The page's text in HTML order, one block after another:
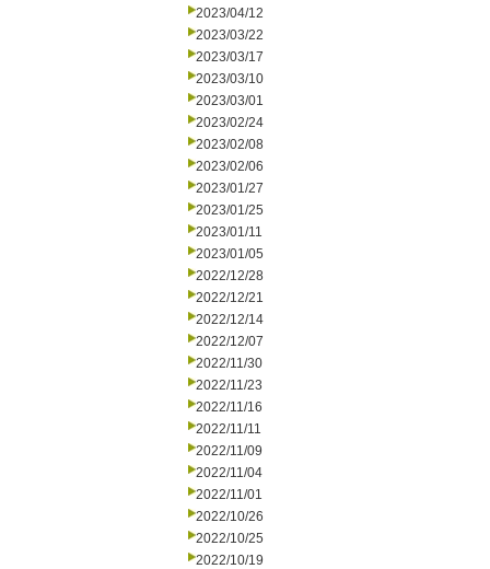
2023/04/12
2023/03/22
2023/03/17
2023/03/10
2023/03/01
2023/02/24
2023/02/08
2023/02/06
2023/01/27
2023/01/25
2023/01/11
2023/01/05
2022/12/28
2022/12/21
2022/12/14
2022/12/07
2022/11/30
2022/11/23
2022/11/16
2022/11/11
2022/11/09
2022/11/04
2022/11/01
2022/10/26
2022/10/25
2022/10/19